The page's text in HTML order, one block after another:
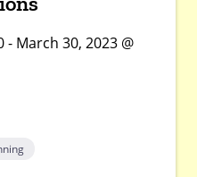
- March 30, 2023 @